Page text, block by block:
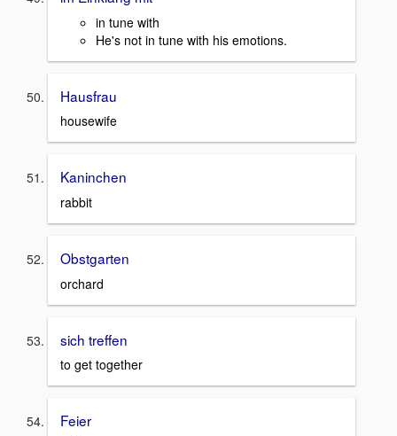
in tune with
He's not in tune with his emotions.
Hausfrau
housewife
Kaninchen
rabbit
Obstgarten
orchard
sich treffen
to get together
Feier